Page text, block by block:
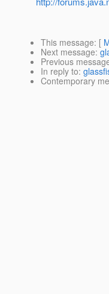
This message: [
Next message:
Previous
In reply to:
Contemporary